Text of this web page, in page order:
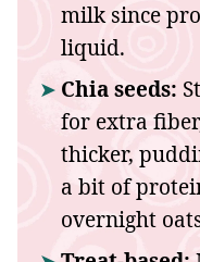
milk since
liquid.
Chia seeds:
for extra
thicker,
a bit of
overnight